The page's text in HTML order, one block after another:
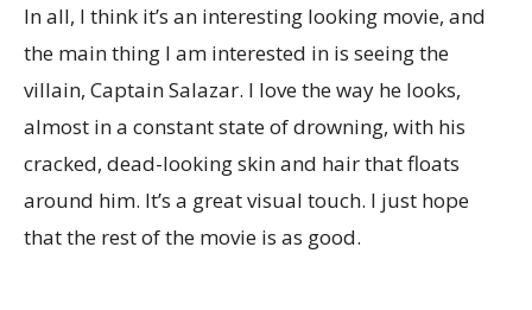
In all, I think it’s an interesting looking movie, and
the main thing I am interested in is seeing the
villain, Captain Salazar. I love the way he looks,
almost in a constant state of drowning, with his
cracked, dead-looking skin and hair that floats
around him. It’s a great visual touch. I just hope
that the rest of the movie is as good.